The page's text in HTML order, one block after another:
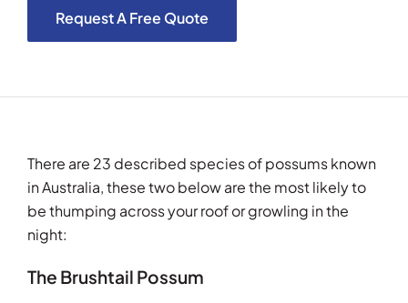
Request A Free Quote
There are 23 described species of possums known
in Australia, these two below are the most likely to
be thumping across your roof or growling in the
night:
The Brushtail Possum